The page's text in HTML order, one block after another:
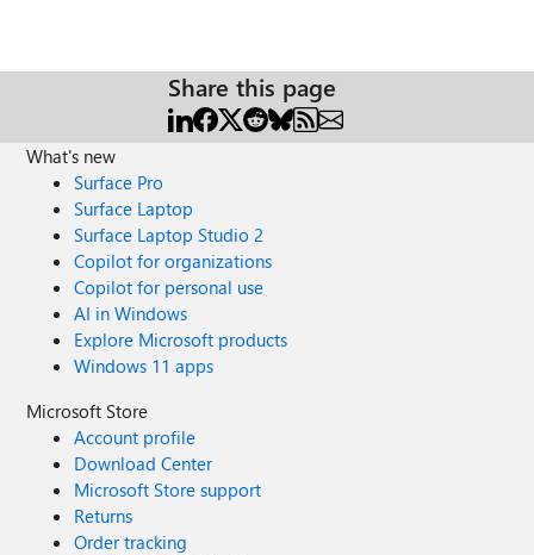
Share this page
What's new
Surface Pro
Surface Laptop
Surface Laptop Studio 2
Copilot for organizations
Copilot for personal use
AI in Windows
Explore Microsoft products
Windows 11 apps
Microsoft Store
Account profile
Download Center
Microsoft Store support
Returns
Order tracking